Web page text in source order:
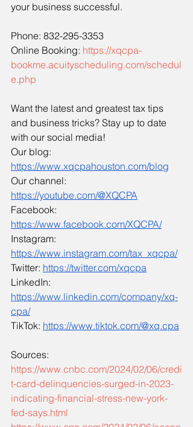
your business successful.
Phone: 832-295-3353
Online Booking: https://xqcpa-
bookme.acuityscheduling.com/schedul
e.php
Want the latest and greatest tax tips
and business tricks? Stay up to date
with our social media!
Our blog:
https://www.xqcpahouston.com/blog
Our channel:
https://youtube.com/@XQCPA
Facebook:
https://www.facebook.com/XQCPA/
Instagram:
https://www.instagram.com/tax_xqcpa/
Twitter: https://twitter.com/xqcpa
LinkedIn:
https://www.linkedin.com/company/xq-
cpa/
TikTok: https://www.tiktok.com/@xq.cpa
Sources:
https://www.cnbc.com/2024/02/06/credi
t-card-delinquencies-surged-in-2023-
indicating-financial-stress-new-york-
fed-says.html